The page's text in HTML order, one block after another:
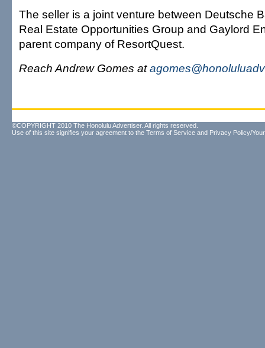
The seller is a joint venture between Deutsche
Real Estate Opportunities Group and Gaylord
parent company of ResortQuest.
Reach Andrew Gomes at
©COPYRIGHT 2010 The Honolulu Advertiser. All rights reserved.
Use of this site signifies your agreement to the Terms of Service and Privacy Policy/